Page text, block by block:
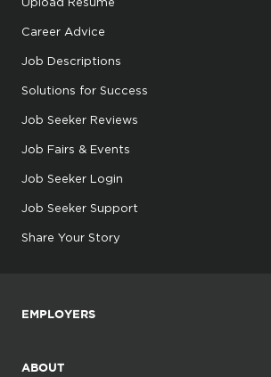
Career Advice
Job Descriptions
Solutions for Success
Job Seeker Reviews
Job Fairs & Events
Job Seeker Login
Job Seeker Support
Share Your Story
EMPLOYERS
ABOUT